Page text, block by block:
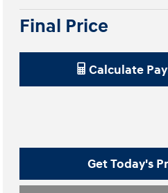
Final Price
Calculate
Get Today's